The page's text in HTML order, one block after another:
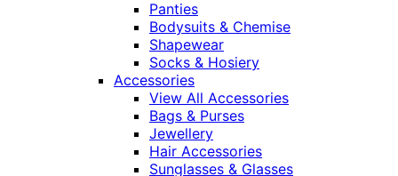
Panties
Bodysuits & Chemise
Shapewear
Socks & Hosiery
Accessories
View All Accessories
Bags & Purses
Jewellery
Hair Accessories
Sunglasses & Glasses